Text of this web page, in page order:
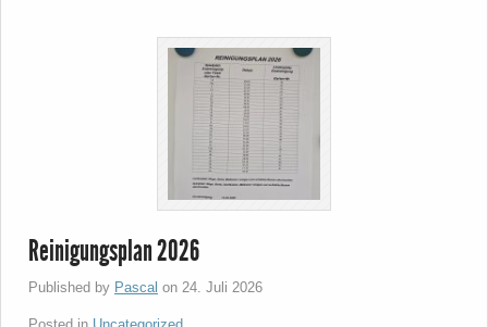
Reinigungsplan 2026
Published by Pascal on 24. Juli 2026